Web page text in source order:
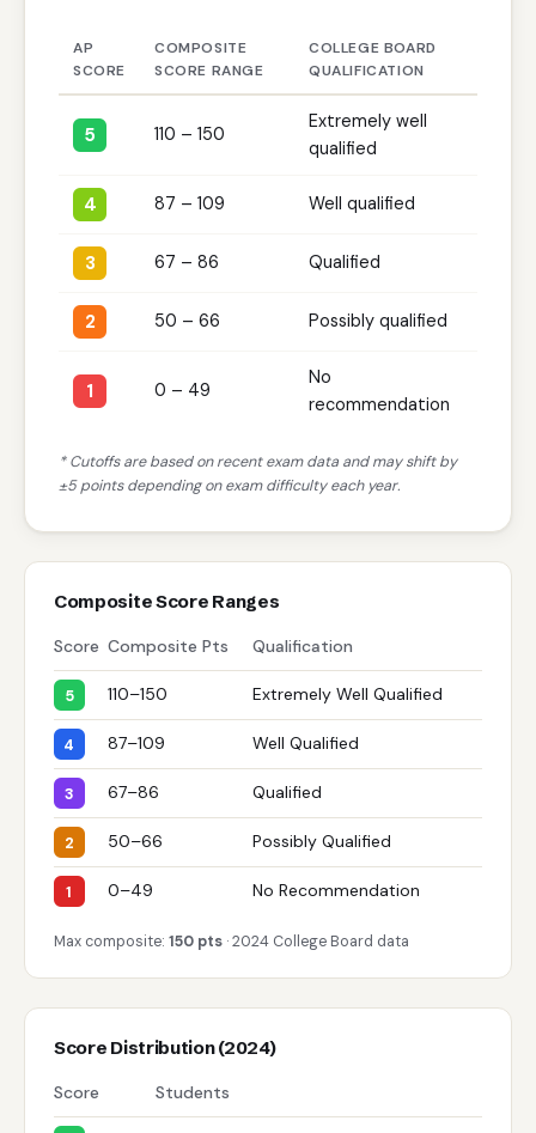
AP
SCORE
COMPOSITE
SCORE RANGE
COLLEGE BOARD
QUALIFICATION
5 110 – 150
Extremely well
qualified
4 87 – 109 Well qualified
3 67 – 86 Qualified
2 50 – 66 Possibly qualified
1 0 – 49
No
recommendation
* Cutoffs are based on recent exam data and may shift by
±5 points depending on exam difficulty each year.
Composite Score Ranges
Score Composite Pts Qualification
5 110–150 Extremely Well Qualified
4 87–109 Well Qualified
3 67–86 Qualified
2 50–66 Possibly Qualified
1 0–49 No Recommendation
Max composite: 150 pts · 2024 College Board data
Score Distribution (2024)
Score Students